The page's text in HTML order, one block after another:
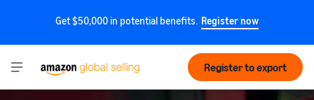
Get $50,000 in potential benefits. Register now
Register to export